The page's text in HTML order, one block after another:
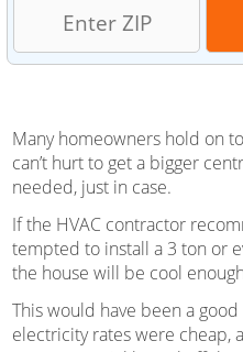
Many homeowners hold on
can’t hurt to get a bigger
needed, just in case.
If the HVAC contractor
tempted to install a 3 ton or
the house will be cool
This would have been a
electricity rates were cheap,